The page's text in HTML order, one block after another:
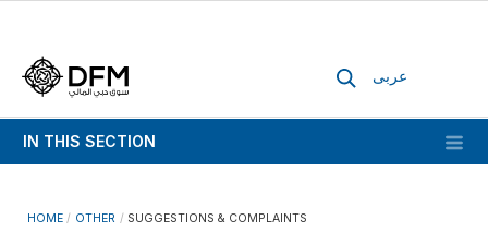
عربى
IN THIS SECTION
HOME OTHER SUGGESTIONS & COMPLAINTS